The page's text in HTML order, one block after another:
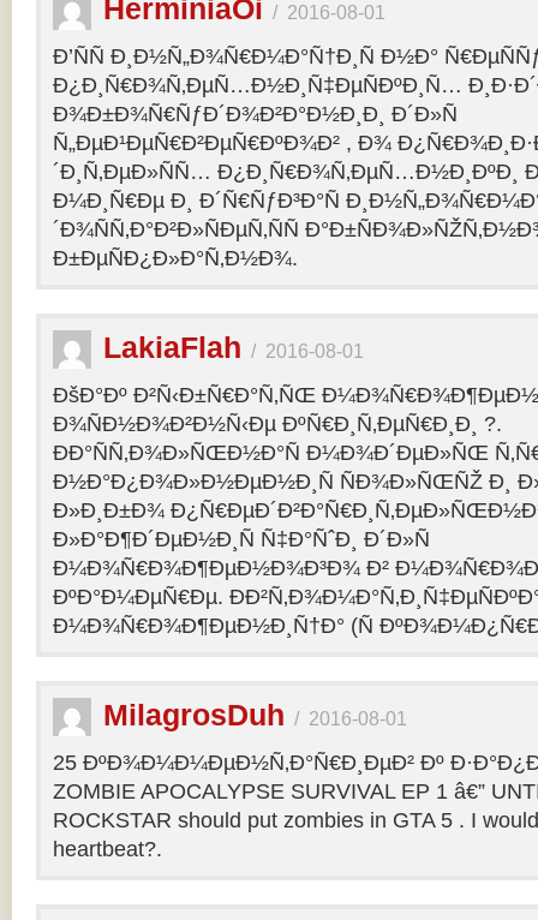
HerminiaOi / 2016-08-01
Ð’ÑÑ Ð¸Ð½Ñ„Ð¾Ñ€Ð¼Ð°Ñ†Ð¸Ñ Ð½Ð°
Ð¿Ð¸Ñ€Ð¾Ñ‚ÐµÑ…Ð½Ð¸Ñ‡ÐµÑÐºÐ¸Ñ…
Ð¾Ð±Ð¾Ñ€ÑƒÐ´Ð¾Ð²Ð°Ð½Ð¸Ð¸ Ð´Ð»Ñ
Ñ„ÐµÐ¹ÐµÑ€Ð²ÐµÑ€ÐºÐ¾Ð² , Ð¾
´Ð¸Ñ‚ÐµÐ»ÑÑ… Ð¿Ð¸Ñ€Ð¾Ñ‚ÐµÑ…Ð½Ð¸ÐºÐ¸
Ð¼Ð¸Ñ€Ðµ Ð¸ Ð´Ñ€ÑƒÐ³Ð°Ñ
´Ð¾ÑÑ‚Ð°Ð²Ð»ÑÐµÑ‚ÑÑ
Ð±ÐµÑÐ¿Ð»Ð°Ñ‚Ð½Ð¾.
LakiaFlah / 2016-08-01
ÐšÐ°Ðº Ð²Ñ‹Ð±Ñ€Ð°Ñ‚ÑŒ
Ð¾ÑÐ½Ð¾Ð²Ð½Ñ‹Ðµ ÐºÑ€Ð¸Ñ‚ÐµÑ€Ð¸Ð¸ ?.
ÐÐ°ÑÑ‚Ð¾Ð»ÑŒÐ½Ð°Ñ Ð¼Ð¾Ð´ÐµÐ»ÑŒ
Ð½Ð°Ð¿Ð¾Ð»Ð½ÐµÐ½Ð¸Ñ ÑÐ¾Ð»ÑŒÑŽ Ð¸
Ð»Ð¸Ð±Ð¾
Ð»Ð°Ð¶Ð´ÐµÐ½Ð¸Ñ Ñ‡Ð°ÑˆÐ¸ Ð´Ð»Ñ
Ð¼Ð¾Ñ€Ð¾Ð¶ÐµÐ½Ð¾Ð³Ð¾ Ð²
ÐºÐ°Ð¼ÐµÑ€Ðµ.
Ð¼Ð¾Ñ€Ð¾Ð¶ÐµÐ½Ð¸Ñ†Ð° (Ñ
MilagrosDuh / 2016-08-01
25 ÐºÐ¾Ð¼Ð¼ÐµÐ½Ñ‚Ð°Ñ€Ð¸ÐµÐ² Ðº
ZOMBIE APOCALYPSE SURVIVAL EP 1 â€”
ROCKSTAR should put zombies in GTA 5 . I
heartbeat?.